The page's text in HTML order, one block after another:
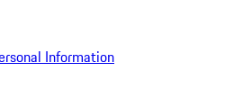
Information